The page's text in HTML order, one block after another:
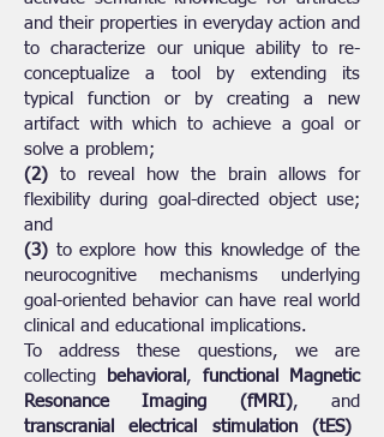
and their properties in everyday action and
to characterize our unique ability to re-
conceptualize a tool by extending its
typical function or by creating a new
artifact with which to achieve a goal or
solve a problem;
(2) to reveal how the brain allows for
flexibility during goal-directed object use;
and
(3) to explore how this knowledge of the
neurocognitive mechanisms underlying
goal-oriented behavior can have real world
clinical and educational implications.
To address these questions, we are
collecting
behavioral , functional Magnetic
Resonance Imaging (fMRI), and
transcranial electrical stimulation (tES)